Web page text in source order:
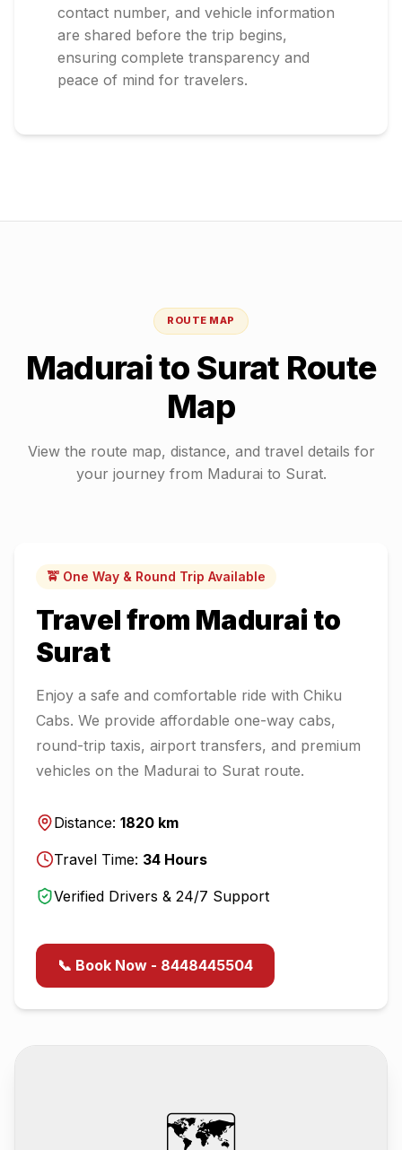
contact number, and vehicle information
are shared before the trip begins,
ensuring complete transparency and
peace of mind for travelers.
ROUTE MAP
Maduraito Surat Route
Map
View the route map, distance, and travel details for
your journey from Madurai to Surat.
🚖 One Way & Round Trip Available
Travel from Madurai to
Surat
Enjoy a safe and comfortable ride with Chiku
Cabs. We provide affordable one-way cabs,
round-trip taxis, airport transfers, and premium
vehicles on the Madurai to Surat route.
Distance: 1820 km
Travel Time: 34 Hours
Verified Drivers & 24/7 Support
📞 Book Now - 8448445504
🗺️